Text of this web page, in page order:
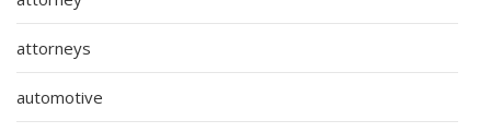
attorneys
automotive